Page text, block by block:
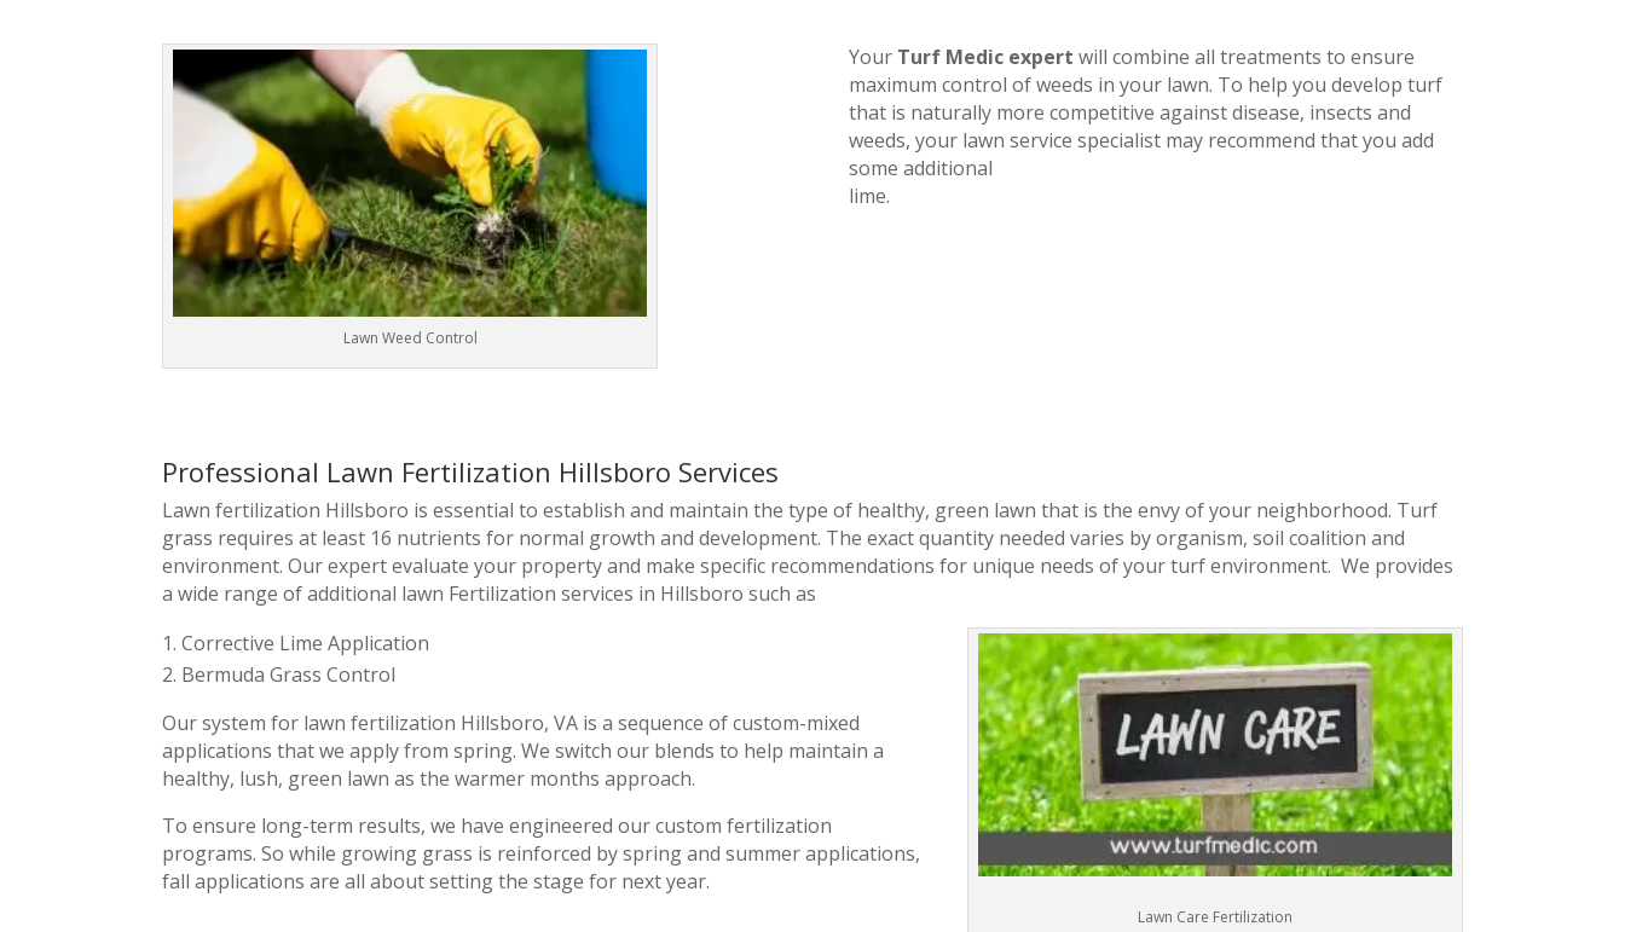
Lawn Weed Control
Your Turf Medic expert will combine all treatments to ensure
maximum control of weeds in your lawn. To help you develop turf
that is naturally more competitive against disease, insects and
weeds, your lawn service specialist may recommend that you add
some additional
lime.
Professional Lawn Fertilization Hillsboro Services
Lawn fertilization Hillsboro is essential to establish and maintain the type of healthy, green lawn that is the envy of your neighborhood. Turf
grass requires at least 16 nutrients for normal growth and development. The exact quantity needed varies by organism, soil coalition and
environment. Our expert evaluate your property and make specific recommendations for unique needs of your turf environment. We provides
a wide range of additional lawn Fertilization services in Hillsboro such as
Lawn Care Fertilization
Corrective Lime Application
Bermuda Grass Control
Our system for lawn fertilization Hillsboro, VA is a sequence of custom-mixed
applications that we apply from spring. We switch our blends to help maintain a
healthy, lush, green lawn as the warmer months approach.
To ensure long-term results, we have engineered our custom fertilization
programs. So while growing grass is reinforced by spring and summer applications,
fall applications are all about setting the stage for next year.